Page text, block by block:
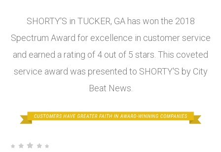
SHORTY'S in TUCKER, GA has won the 2018
Spectrum Award for excellence in customer service
and earned a rating of 4 out of 5 stars. This coveted
service award was presented to SHORTY'S by City
Beat News.